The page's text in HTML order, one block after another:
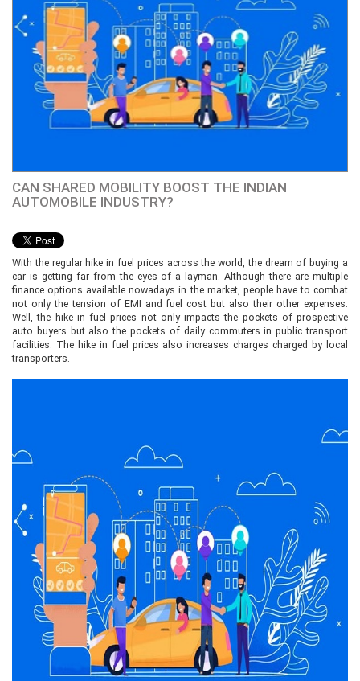
CAN SHARED MOBILITY BOOST THE INDIAN
AUTOMOBILE INDUSTRY?
With the regular hike in fuel prices across the world, the dream of buying a
car is getting far from the eyes of a layman. Although there are multiple
finance options available nowadays in the market, people have to combat
not only the tension of EMI and fuel cost but also their other expenses.
Well, the hike in fuel prices not only impacts the pockets of prospective
auto buyers but also the pockets of daily commuters in public transport
facilities. The hike in fuel prices also increases charges charged by local
transporters.